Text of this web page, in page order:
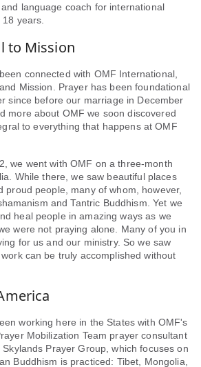
language coach for international
years.
to Mission
connected with OMF International,
Mission. Prayer has been foundational
since before our marriage in December
more about OMF we soon discovered
to everything that happens at OMF
we went with OMF on a three-month
While there, we saw beautiful places
proud people, many of whom, however,
and Tantric Buddhism. Yet we
heal people in amazing ways as we
were not praying alone. Many of you in
for us and our ministry. So we saw
can be truly accomplished without
working here in the States with OMF's
Mobilization Team prayer consultant
Prayer Group, which focuses on
Buddhism is practiced: Tibet, Mongolia,